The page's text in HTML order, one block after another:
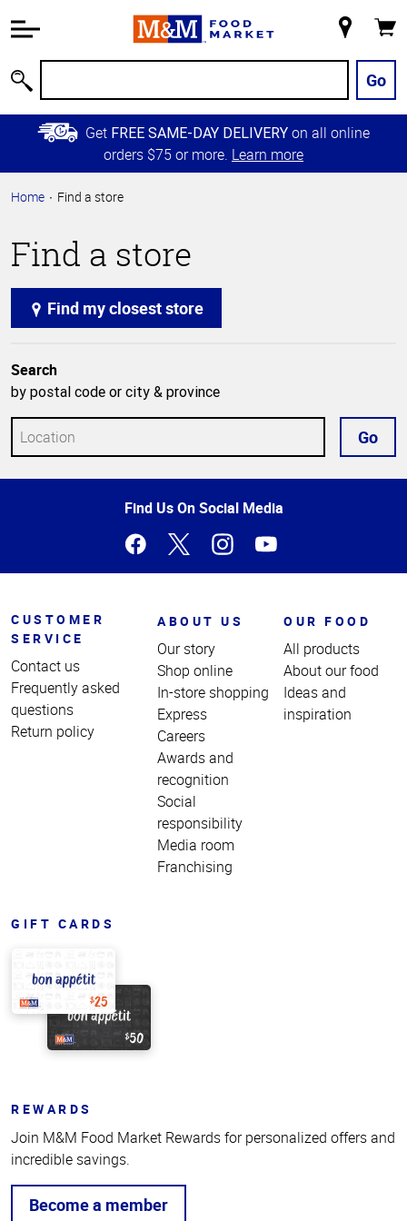
Information
Main
Content
Skip to
Primary
Store
Go
Get FREE SAME-DAY DELIVERY on all online
orders $75 or more. Learn more
Home Find a store
Find a store
Find my closest store
Search
by postal code or city & province
Go
Find Us On Social Media
CUSTOMER
SERVICE
Contact us
Frequently asked
questions
Return policy
ABOUT US
Our story
Shop online
In-store shopping
Express
Careers
Awards and
recognition
Social
responsibility
Media room
Franchising
OUR FOOD
All products
About our food
Ideas and
inspiration
GIFT CARDS
REWARDS
Join M&M Food Market Rewards for personalized offers and
incredible savings.
Become a member